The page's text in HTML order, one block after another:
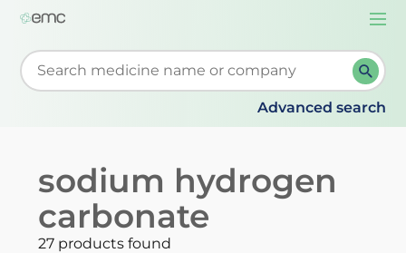
Start typing to retrieve search suggestions. When
Advanced search
sodium hydrogen
carbonate
27 products found